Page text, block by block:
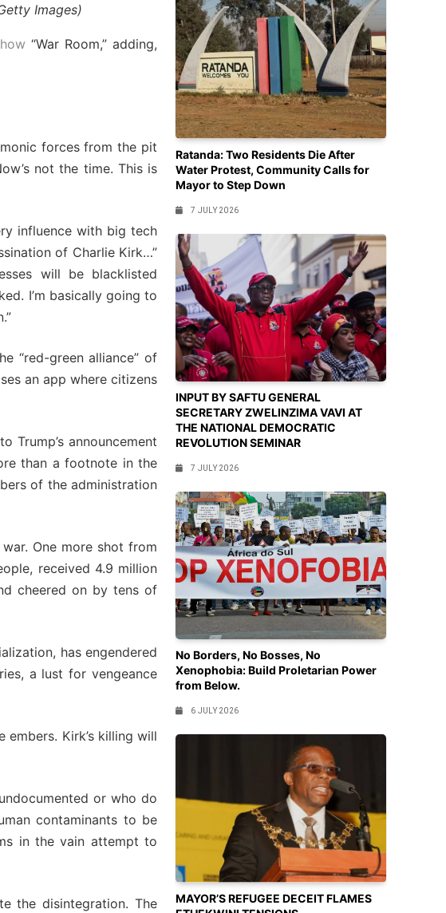
Images)
“War Room,” adding,
forces from the pit
not the time. This is
influence with big tech
of Charlie Kirk…”
will be blacklisted
I’m basically going to
“red-green alliance” of
an app where citizens
Trump’s announcement
than a footnote in the
of the administration
One more shot from
received 4.9 million
cheered on by tens of
has engendered
a lust for vengeance
Kirk’s killing will
or who do
contaminants to be
in the vain attempt to
the disintegration. The
Ratanda: Two Residents Die After
Water Protest, Community Calls for
Mayor to Step Down
7 JULY 2026
INPUT BY SAFTU GENERAL
SECRETARY ZWELINZIMA VAVI AT
THE NATIONAL DEMOCRATIC
REVOLUTION SEMINAR
7 JULY 2026
No Borders, No Bosses, No
Xenophobia: Build Proletarian Power
from Below.
6 JULY 2026
MAYOR’S REFUGEE DECEIT FLAMES